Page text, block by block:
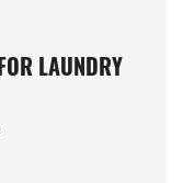
LAUNDRY